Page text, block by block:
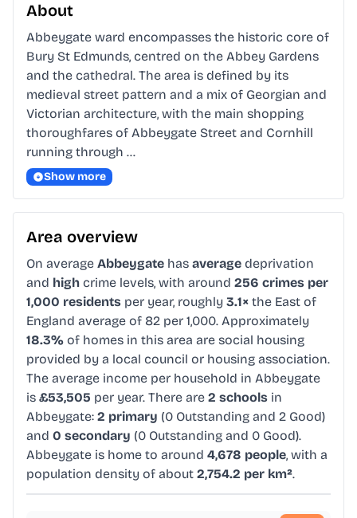
About
Abbeygate ward encompasses the historic core of
Bury St Edmunds, centred on the Abbey Gardens
and the cathedral. The area is defined by its
medieval street pattern and a mix of Georgian and
Victorian architecture, with the main shopping
thoroughfares of Abbeygate Street and Cornhill
running through …
Show more
Area overview
On average Abbeygate has average deprivation
and high crime levels, with around 256 crimes per
1,000 residents per year, roughly 3.1× the East of
England average of 82 per 1,000. Approximately
18.3% of homes in this area are social housing
provided by a local council or housing association.
The average income per household in Abbeygate
is £53,505 per year. There are 2 schools in
Abbeygate: 2 primary (0 Outstanding and 2 Good)
and 0 secondary (0 Outstanding and 0 Good).
Abbeygate is home to around 4,678 people, with a
population density of about 2,754.2 per km².